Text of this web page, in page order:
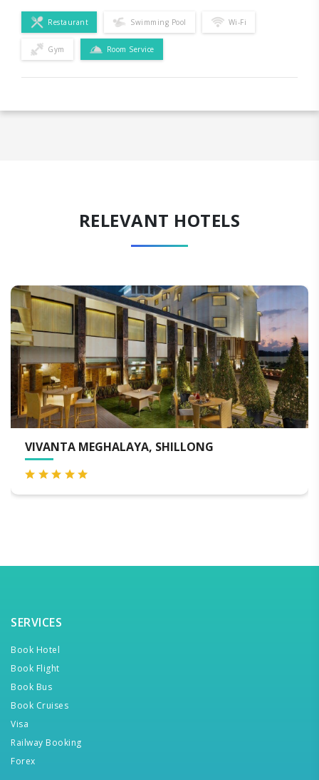
Restaurant Swimming Pool Wi-Fi
Gym Room Service
RELEVANT HOTELS
SHILLONG
SERVICES
Book Hotel
Book Flight
Book Bus
Book Cruises
Visa
Railway Booking
Forex